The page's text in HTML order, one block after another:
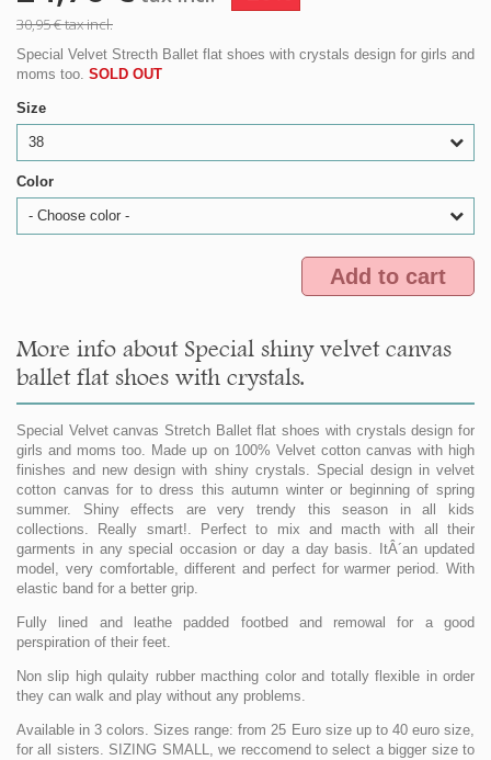
30,95 €tax incl.
Special Velvet Strecth Ballet flat shoes with crystals design for girls and
moms too. SOLD OUT
Size
38
Color
- Choose color -
Add to cart
More info about Special shiny velvet canvas
ballet flat shoes with crystals.
Special Velvet canvas Stretch Ballet flat shoes with crystals design for
girls and moms too. Made up on 100% Velvet cotton canvas with high
finishes and new design with shiny crystals. Special design in velvet
cotton canvas for to dress this autumn winter or beginning of spring
summer. Shiny effects are very trendy this season in all kids
collections. Really smart!. Perfect to mix and macth with all their
garments in any special occasion or day a day basis. ItÂ´an updated
model, very comfortable, different and perfect for warmer period. With
elastic band for a better grip.
Fully lined and leathe padded footbed and remowal for a good
perspiration of their feet.
Non slip high qulaity rubber macthing color and totally flexible in order
they can walk and play without any problems.
Available in 3 colors. Sizes range: from 25 Euro size up to 40 euro size,
for all sisters. SIZING SMALL, we reccomend to select a bigger size to